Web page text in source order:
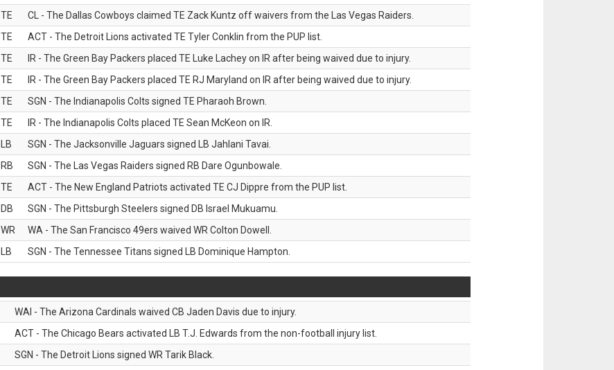
TE
CL - The Dallas Cowboys claimed TE Zack Kuntz off waivers from the Las Vegas Raiders.
TE
ACT - The Detroit Lions activated TE Tyler Conklin from the PUP list.
TE
IR - The Green Bay Packers placed TE Luke Lachey on IR after being waived due to injury.
TE
IR - The Green Bay Packers placed TE RJ Maryland on IR after being waived due to injury.
TE
SGN - The Indianapolis Colts signed TE Pharaoh Brown.
TE
IR - The Indianapolis Colts placed TE Sean McKeon on IR.
LB
SGN - The Jacksonville Jaguars signed LB Jahlani Tavai.
RB
SGN - The Las Vegas Raiders signed RB Dare Ogunbowale.
TE
ACT - The New England Patriots activated TE CJ Dippre from the PUP list.
DB
SGN - The Pittsburgh Steelers signed DB Israel Mukuamu.
WR
WA - The San Francisco 49ers waived WR Colton Dowell.
LB SGN - The Tennessee Titans signed LB Dominique Hampton.
WAI - The Arizona Cardinals waived CB Jaden Davis due to injury.
ACT - The Chicago Bears activated LB T.J. Edwards from the non-football injury list.
SGN - The Detroit Lions signed WR Tarik Black.